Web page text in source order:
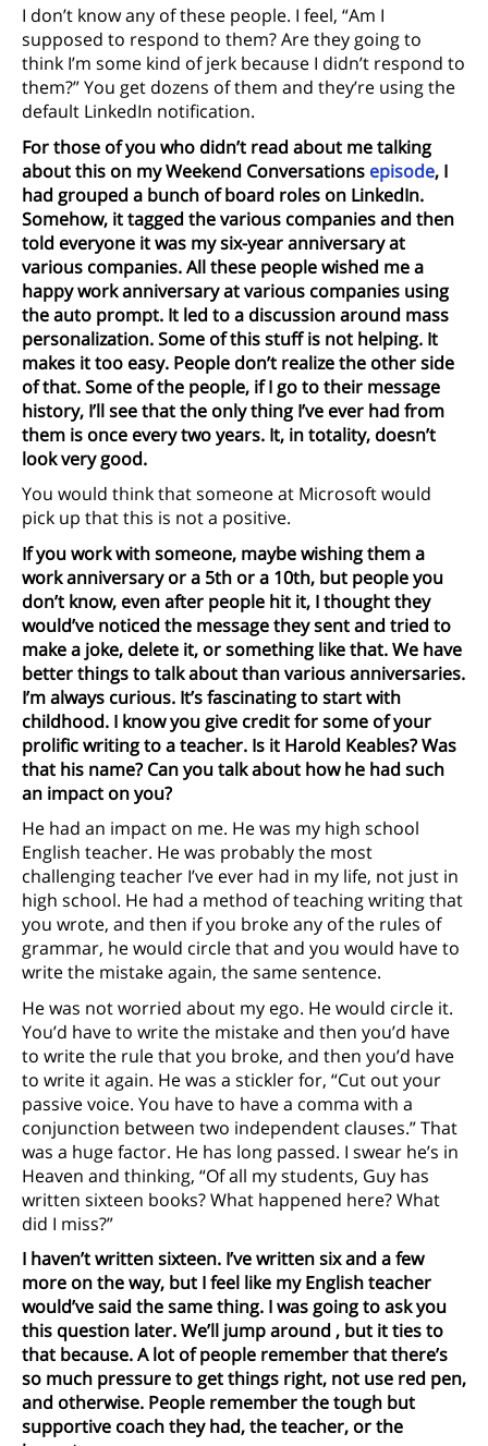
I don’t know any of these people. I feel, “Am I
supposed to respond to them? Are they going to
think I’m some kind of jerk because I didn’t respond to
them?” You get dozens of them and they’re using the
default LinkedIn notification.
For those of you who didn’t read about me talking
about this on my Weekend Conversations episode, I
had grouped a bunch of board roles on LinkedIn.
Somehow, it tagged the various companies and then
told everyone it was my six-year anniversary at
various companies. All these people wished me a
happy work anniversary at various companies using
the auto prompt. It led to a discussion around mass
personalization. Some of this stuff is not helping. It
makes it too easy. People don’t realize the other side
of that. Some of the people, if I go to their message
history, I’ll see that the only thing I’ve ever had from
them is once every two years. It, in totality, doesn’t
look very good.
You would think that someone at Microsoft would
pick up that this is not a positive.
If you work with someone, maybe wishing them a
work anniversary or a 5th or a 10th, but people you
don’t know, even after people hit it, I thought they
would’ve noticed the message they sent and tried to
make a joke, delete it, or something like that. We have
better things to talk about than various anniversaries.
I’m always curious. It’s fascinating to start with
childhood. I know you give credit for some of your
prolific writing to a teacher. Is it Harold Keables? Was
that his name? Can you talk about how he had such
an impact on you?
He had an impact on me. He was my high school
English teacher. He was probably the most
challenging teacher I’ve ever had in my life, not just in
high school. He had a method of teaching writing that
you wrote, and then if you broke any of the rules of
grammar, he would circle that and you would have to
write the mistake again, the same sentence.
He was not worried about my ego. He would circle it.
You’d have to write the mistake and then you’d have
to write the rule that you broke, and then you’d have
to write it again. He was a stickler for, “Cut out your
passive voice. You have to have a comma with a
conjunction between two independent clauses.” That
was a huge factor. He has long passed. I swear he’s in
Heaven and thinking, “Of all my students, Guy has
written sixteen books? What happened here? What
did I miss?”
I haven’t written sixteen. I’ve written six and a few
more on the way, but I feel like my English teacher
would’ve said the same thing. I was going to ask you
this question later. We’ll jump around , but it ties to
that because. A lot of people remember that there’s
so much pressure to get things right, not use red pen,
and otherwise. People remember the tough but
supportive coach they had, the teacher, or the